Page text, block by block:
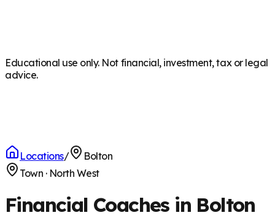
Educational use only. Not financial, investment, tax or legal
advice.
Locations/
Bolton
Town · North West
Financial Coaches in Bolton